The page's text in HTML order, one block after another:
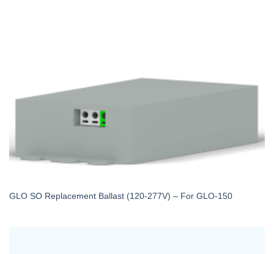
GLO SO Replacement Ballast (120-277V) – For GLO-150